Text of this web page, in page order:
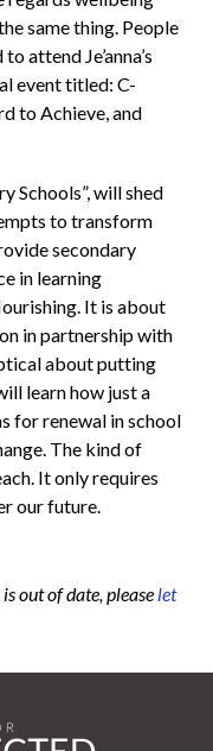
same thing. People
attend Je’anna’s
event titled: C-
to Achieve, and
Schools”, will shed
to transform
secondary
in learning
It is about
in partnership with
about putting
learn how just a
for renewal in school
The kind of
It only requires
our future.
out of date, please let